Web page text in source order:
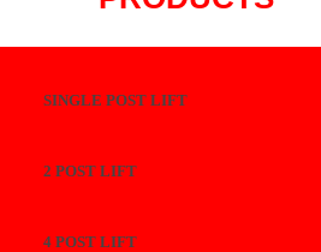
SINGLE POST LIFT
2 POST LIFT
4 POST LIFT